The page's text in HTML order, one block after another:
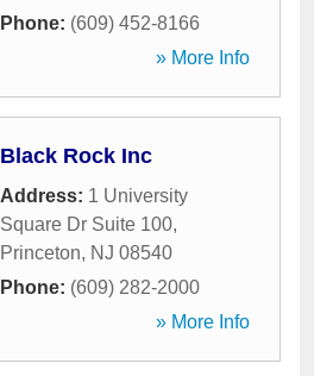
Phone: (609) 452-8166
» More Info
Black Rock Inc
Address: 1 University
Square Dr Suite 100,
Princeton, NJ 08540
Phone: (609) 282-2000
» More Info